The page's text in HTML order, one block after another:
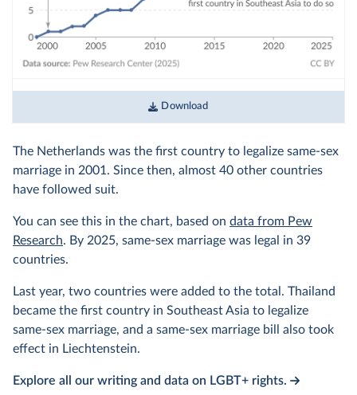
Download
The Netherlands was the first country to legalize same-sex
marriage in 2001. Since then, almost 40 other countries
have followed suit.
You can see this in the chart, based on data from Pew
Research. By 2025, same-sex marriage was legal in 39
countries.
Last year, two countries were added to the total. Thailand
became the first country in Southeast Asia to legalize
same-sex marriage, and a same-sex marriage bill also took
effect in Liechtenstein.
Explore all our writing and data on LGBT+ rights.